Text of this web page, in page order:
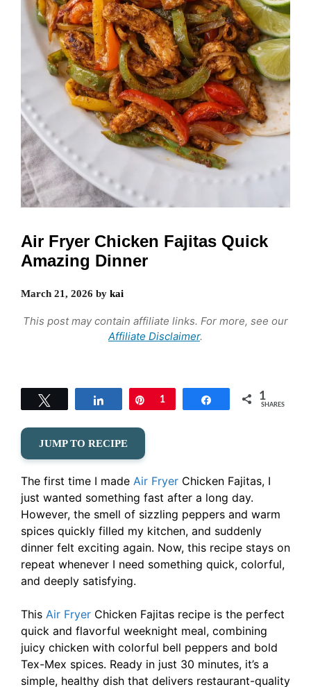
Air Fryer Chicken Fajitas Quick
Amazing Dinner
March 21, 2026 by kai
This post may contain affiliate links. For more, see our
Affiliate Disclaimer.
Share Pin
1 Share 1
SHARES
JUMP TO RECIPE
The first time I made Air Fryer Chicken Fajitas, I
just wanted something fast after a long day.
However, the smell of sizzling peppers and warm
spices quickly filled my kitchen, and suddenly
dinner felt exciting again. Now, this recipe stays on
repeat whenever I need something quick, colorful,
and deeply satisfying.
This Air Fryer Chicken Fajitas recipe is the perfect
quick and flavorful weeknight meal, combining
juicy chicken with colorful bell peppers and bold
Tex-Mex spices. Ready in just 30 minutes, it’s a
simple, healthy dish that delivers restaurant-quality